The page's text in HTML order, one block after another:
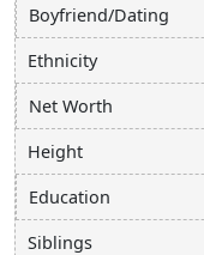
Boyfriend/Dating
Ethnicity
Net Worth
Height
Education
Siblings